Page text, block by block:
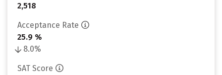
2,518
Acceptance Rate
25.9 %
8.0%
SAT Score